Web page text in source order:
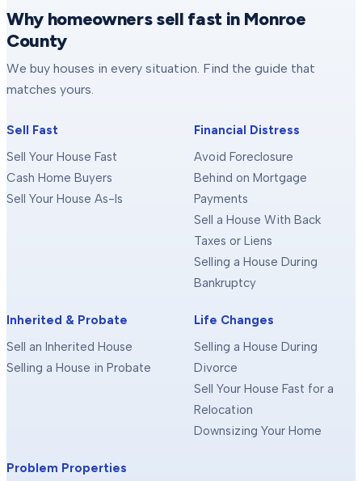
Why homeowners sell fast in Monroe
County
We buy houses in every situation. Find the guide that
matches yours.
Sell Fast
Sell Your House Fast
Cash Home Buyers
Sell Your House As-Is
Financial Distress
Avoid Foreclosure
Behind on Mortgage
Payments
Sell a House With Back
Taxes or Liens
Selling a House During
Bankruptcy
Inherited & Probate
Sell an Inherited House
Selling a House in Probate
Life Changes
Selling a House During
Divorce
Sell Your House Fast for a
Relocation
Downsizing Your Home
Problem Properties